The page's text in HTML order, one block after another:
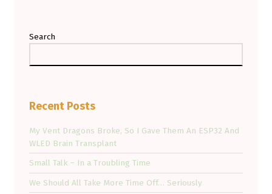
Search
Recent Posts
My Vent Dragons Broke, So I Gave Them An ESP32 And
WLED Brain Transplant
Small Talk – In a Troubling Time
We Should All Take More Time Off… Seriously